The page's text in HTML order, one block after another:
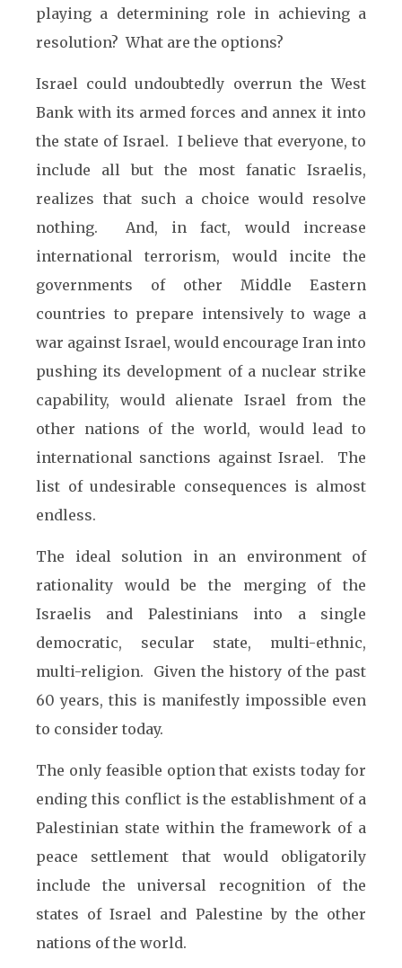
playing a determining role in achieving a
resolution? What are the options?
Israel could undoubtedly overrun the West
Bank with its armed forces and annex it into
the state of Israel. I believe that everyone, to
include all but the most fanatic Israelis,
realizes that such a choice would resolve
nothing. And, in fact, would increase
international terrorism, would incite the
governments of other Middle Eastern
countries to prepare intensively to wage a
war against Israel, would encourage Iran into
pushing its development of a nuclear strike
capability, would alienate Israel from the
other nations of the world, would lead to
international sanctions against Israel. The
list of undesirable consequences is almost
endless.
The ideal solution in an environment of
rationality would be the merging of the
Israelis and Palestinians into a single
democratic, secular state, multi-ethnic,
multi-religion. Given the history of the past
60 years, this is manifestly impossible even
to consider today.
The only feasible option that exists today for
ending this conflict is the establishment of a
Palestinian state within the framework of a
peace settlement that would obligatorily
include the universal recognition of the
states of Israel and Palestine by the other
nations of the world.